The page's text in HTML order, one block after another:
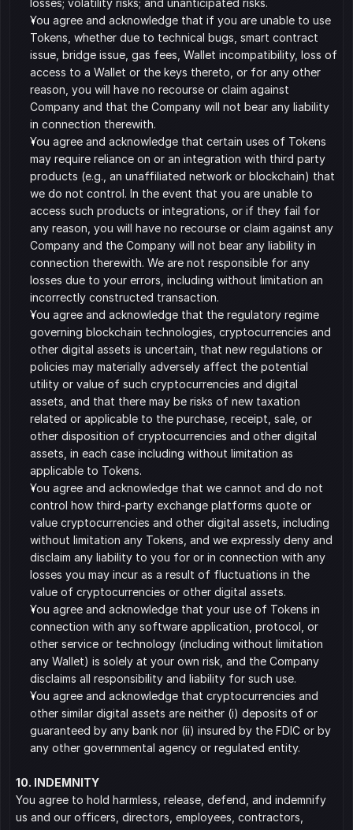
losses; volatility risks; and unanticipated risks.
You agree and acknowledge that if you are unable to use
Tokens, whether due to technical bugs, smart contract
issue, bridge issue, gas fees, Wallet incompatibility, loss of
access to a Wallet or the keys thereto, or for any other
reason, you will have no recourse or claim against
Company and that the Company will not bear any liability
in connection therewith.
You agree and acknowledge that certain uses of Tokens
may require reliance on or an integration with third party
products (e.g., an unaffiliated network or blockchain) that
we do not control. In the event that you are unable to
access such products or integrations, or if they fail for
any reason, you will have no recourse or claim against any
Company and the Company will not bear any liability in
connection therewith. We are not responsible for any
losses due to your errors, including without limitation an
incorrectly constructed transaction.
You agree and acknowledge that the regulatory regime
governing blockchain technologies, cryptocurrencies and
other digital assets is uncertain, that new regulations or
policies may materially adversely affect the potential
utility or value of such cryptocurrencies and digital
assets, and that there may be risks of new taxation
related or applicable to the purchase, receipt, sale, or
other disposition of cryptocurrencies and other digital
assets, in each case including without limitation as
applicable to Tokens.
You agree and acknowledge that we cannot and do not
control how third-party exchange platforms quote or
value cryptocurrencies and other digital assets, including
without limitation any Tokens, and we expressly deny and
disclaim any liability to you for or in connection with any
losses you may incur as a result of fluctuations in the
value of cryptocurrencies or other digital assets.
You agree and acknowledge that your use of Tokens in
connection with any software application, protocol, or
other service or technology (including without limitation
any Wallet) is solely at your own risk, and the Company
disclaims all responsibility and liability for such use.
You agree and acknowledge that cryptocurrencies and
other similar digital assets are neither (i) deposits of or
guaranteed by any bank nor (ii) insured by the FDIC or by
any other governmental agency or regulated entity.
10. INDEMNITY
You agree to hold harmless, release, defend, and indemnify
us and our officers, directors, employees, contractors,